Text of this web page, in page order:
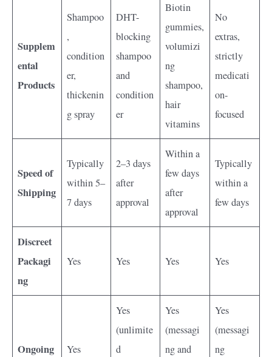
Supplem
ental
Products
Shampoo
,
condition
er,
thickenin
g spray
DHT-
blocking
shampoo
and
condition
er
Biotin
gummies,
volumizi
ng
shampoo,
hair
vitamins
No
extras,
strictly
medicati
on-
focused
Speed of
Shipping
Typically
within 5–
7 days
2–3 days
after
approval
Within a
few days
after
approval
Typically
within a
few days
Discreet
Packagi
ng
Yes Yes Yes Yes
Ongoing Yes
Yes
(unlimite
d
Yes
(messagi
ng and
Yes
(messagi
ng